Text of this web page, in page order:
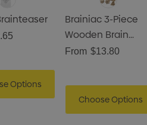
Options
Brainiac 3-Piece
Wooden Brain
Teaser Set
From $13.80
Choose Options